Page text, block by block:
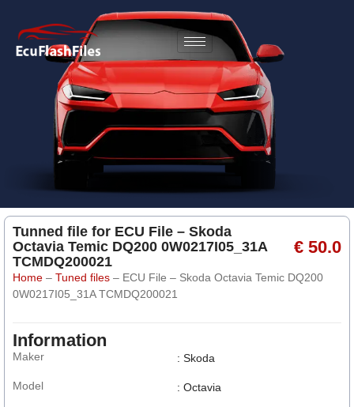
Tunned file for ECU File – Skoda
Octavia Temic DQ200 0W0217I05_31A
TCMDQ200021
€ 50.0
Home – Tuned files – ECU File – Skoda Octavia Temic DQ200
0W0217I05_31A TCMDQ200021
Information
Maker
Model
: Skoda
: Octavia